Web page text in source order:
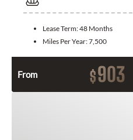
Lease Term:48 Months
Miles Per Year:7,500
From $903